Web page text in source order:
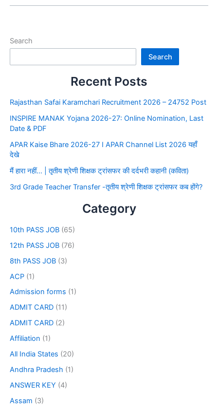
Search
Search
Recent Posts
Rajasthan Safai Karamchari Recruitment 2026 – 24752 Post
INSPIRE MANAK Yojana 2026-27: Online Nomination, Last
Date & PDF
APAR Kaise Bhare 2026-27 I APAR Channel List 2026 यहाँ
देखे
मैं हारा नहीं… | तृतीय श्रेणी शिक्षक ट्रांसफर की दर्दभरी कहानी (कविता)
3rd Grade Teacher Transfer -तृतीय श्रेणी शिक्षक ट्रांसफर कब होंगे?
Category
10th PASS JOB (65)
12th PASS JOB (76)
8th PASS JOB (3)
ACP (1)
Admission forms (1)
ADMIT CARD (11)
ADMIT CARD (2)
Affiliation (1)
All India States (20)
Andhra Pradesh (1)
ANSWER KEY (4)
Assam (3)